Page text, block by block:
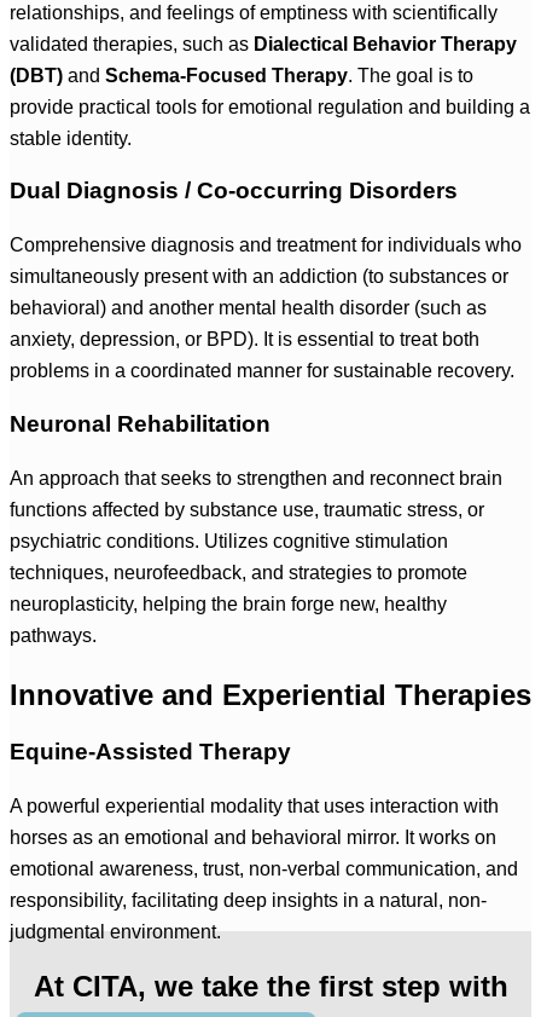
relationships, and feelings of emptiness with scientifically
validated therapies, such as Dialectical Behavior Therapy
(DBT) and Schema-Focused Therapy. The goal is to
provide practical tools for emotional regulation and building a
stable identity.
Dual Diagnosis / Co-occurring Disorders
Comprehensive diagnosis and treatment for individuals who
simultaneously present with an addiction (to substances or
behavioral) and another mental health disorder (such as
anxiety, depression, or BPD). It is essential to treat both
problems in a coordinated manner for sustainable recovery.
Neuronal Rehabilitation
An approach that seeks to strengthen and reconnect brain
functions affected by substance use, traumatic stress, or
psychiatric conditions. Utilizes cognitive stimulation
techniques, neurofeedback, and strategies to promote
neuroplasticity, helping the brain forge new, healthy
pathways.
Innovative and Experiential Therapies
Equine-Assisted Therapy
A powerful experiential modality that uses interaction with
horses as an emotional and behavioral mirror. It works on
emotional awareness, trust, non-verbal communication, and
responsibility, facilitating deep insights in a natural, non-
judgmental environment.
At CITA, we take the first step with